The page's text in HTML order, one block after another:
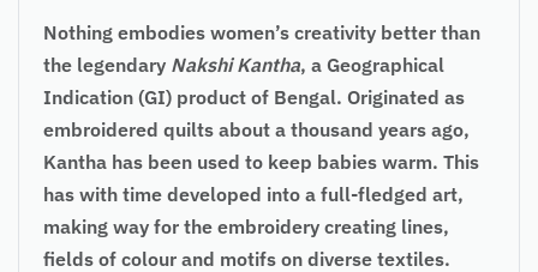
Nothing embodies women’s creativity better than
the legendary Nakshi Kantha, a Geographical
Indication (GI) product of Bengal. Originated as
embroidered quilts about a thousand years ago,
Kantha has been used to keep babies warm. This
has with time developed into a full-fledged art,
making way for the embroidery creating lines,
fields of colour and motifs on diverse textiles.